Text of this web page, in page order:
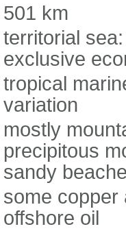
501 km
territorial
exclusive
tropical
variation
mostly
precipitous
sandy
some copper
offshore oil